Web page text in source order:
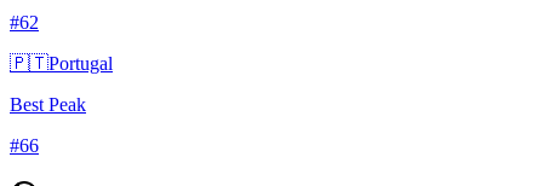
#62
🇵🇹Portugal
Best Peak
#66